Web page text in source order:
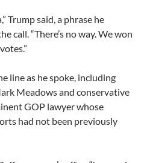
Trump said, a phrase he
call. “There’s no way. We won
line as he spoke, including
Meadows and conservative
GOP lawyer whose
had not been previously